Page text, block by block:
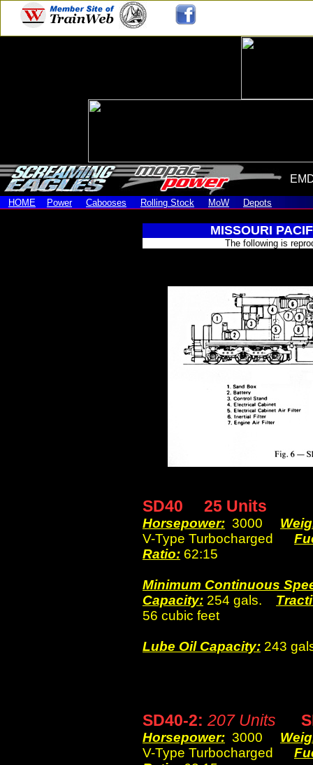
HOME Power Cabooses Rolling Stock MoW Depots
MISSOURI
The following is
SD40 25 Units
Horsepower: 3000
V-Type Turbocharged
Ratio: 62:15
Minimum Continuous
Capacity: 254 gals.
56 cubic feet
Lube Oil Capacity: 243
SD40-2: 207 Units
Horsepower: 3000
V-Type Turbocharged